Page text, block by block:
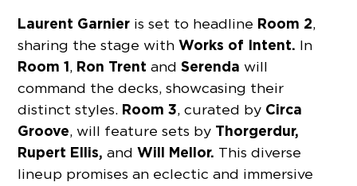
Laurent Garnier is set to headline Room 2,
sharing the stage withWorks of Intent. In
Room 1, Ron Trentand Serenda will
command the decks, showcasing their
distinct styles. Room 3, curated by Circa
Groove, will feature sets by Thorgerdur,
Rupert Ellis,and Will Mellor. This diverse
lineup promises an eclectic and immersive